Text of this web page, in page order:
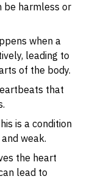
be harmless or
when a
leading to
of the body.
that
is a condition
weak.
the heart
lead to